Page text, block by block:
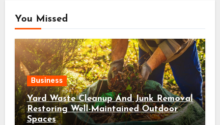
You Missed
Business
Yard Waste Cleanup And Junk Removal
Restoring Well-Maintained Outdoor
Spaces